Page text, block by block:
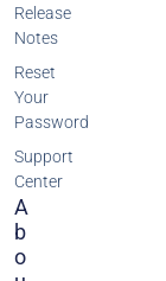
A
B
O
Release
Notes
Reset
Your
Password
Support
Center